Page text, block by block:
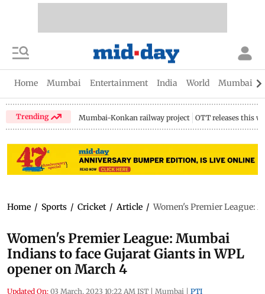
Home Mumbai Entertainment India World Mumbai
Trending Mumbai-Konkan railway project OTT releases this
Home / Sports / Cricket / Article / Women's Premier League:
Women's Premier League: Mumbai
Indians to face Gujarat Giants in WPL
opener on March 4
Updated On: 03 March, 2023 10:22 AM IST | Mumbai | PTI